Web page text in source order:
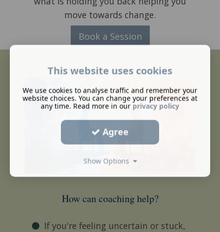
move towards change.
Book a Session
How can coaching help?
If you're feeling uncertain or stuck,
This website uses cookies
We use cookies to analyse traffic and remember your
website choices. You can change your preferences at
any time. Read more in our privacy policy
Agree
Show Options